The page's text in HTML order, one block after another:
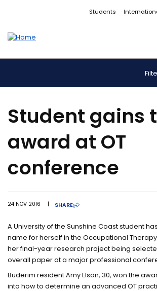
Accessibility linksStudents
Student gains
award at OT
conference
24 NOV 2016 | SHARE
A University of the Sunshine Coast student
name for herself in the Occupational
her final-year research project being
overall paper at a major professional
Buderim resident Amy Elson, 30, won the
into how to determine an advanced OT